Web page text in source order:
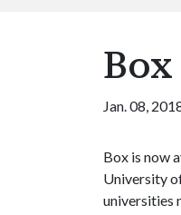
Jan. 08,
Box is now
University
universities